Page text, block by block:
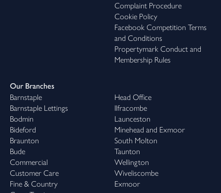
Complaint Procedure
Cookie Policy
Facebook Competition Terms
and Conditions
Propertymark Conduct and
Membership Rules
Our Branches
Barnstaple
Barnstaple Lettings
Bodmin
Bideford
Braunton
Bude
Commercial
Customer Care
Fine & Country
Head Office
Ilfracombe
Launceston
Minehead and Exmoor
South Molton
Taunton
Wellington
Wiveliscombe
Exmoor